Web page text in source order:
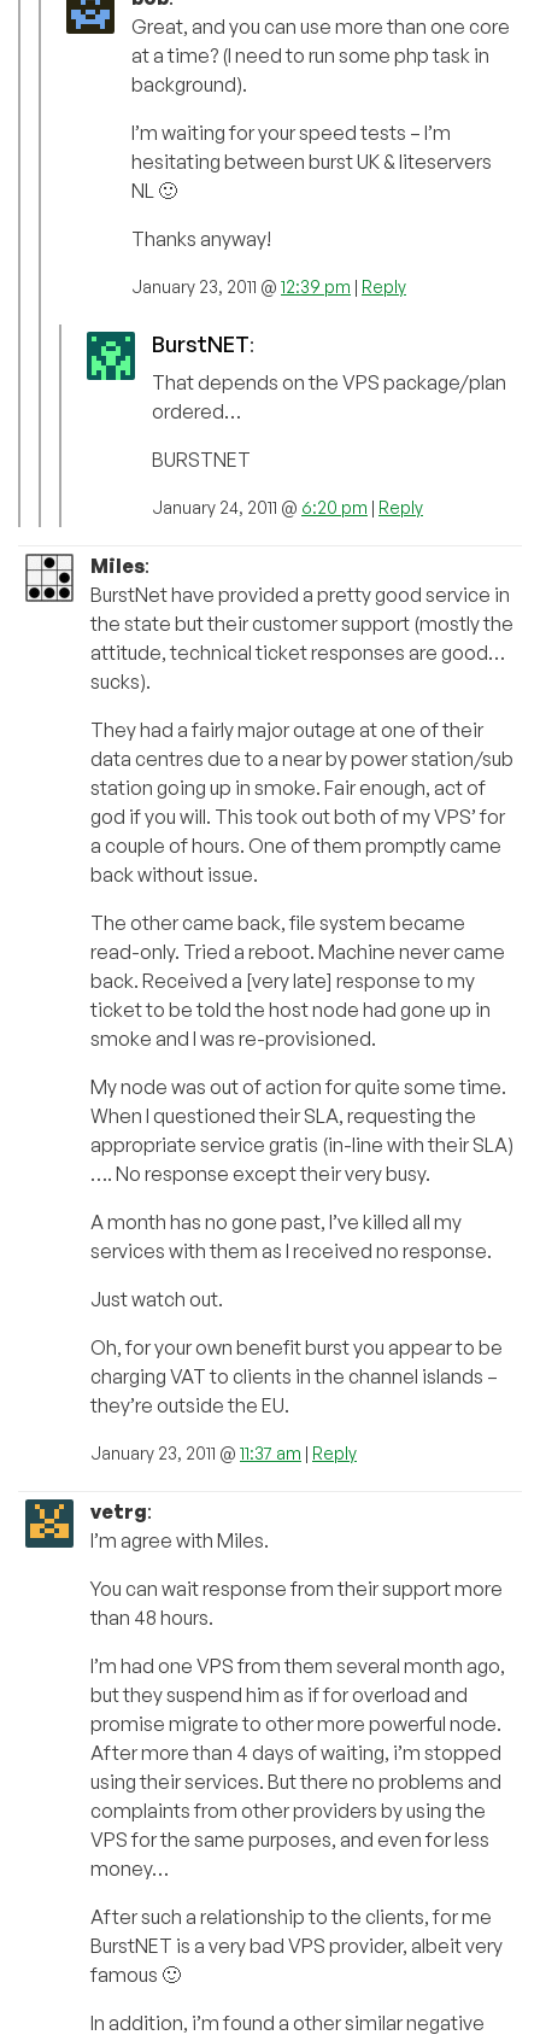
Great, and you can use more than one core
at a time? (I need to run some php task in
background).
I’m waiting for your speed tests – I’m
hesitating between burst UK & liteservers
NL 🙂
Thanks anyway!
January 23, 2011 @ 12:39 pm | Reply
BurstNET:
That depends on the VPS package/plan
ordered…
BURSTNET
January 24, 2011 @ 6:20 pm | Reply
Miles:
BurstNet have provided a pretty good service in
the state but their customer support (mostly the
attitude, technical ticket responses are good…
sucks).
They had a fairly major outage at one of their
data centres due to a near by power station/sub
station going up in smoke. Fair enough, act of
god if you will. This took out both of my VPS’ for
a couple of hours. One of them promptly came
back without issue.
The other came back, file system became
read-only. Tried a reboot. Machine never came
back. Received a [very late] response to my
ticket to be told the host node had gone up in
smoke and I was re-provisioned.
My node was out of action for quite some time.
When I questioned their SLA, requesting the
appropriate service gratis (in-line with their SLA)
…. No response except their very busy.
A month has no gone past, I’ve killed all my
services with them as I received no response.
Just watch out.
Oh, for your own benefit burst you appear to be
charging VAT to clients in the channel islands –
they’re outside the EU.
January 23, 2011 @ 11:37 am | Reply
vetrg:
I’m agree with Miles.
You can wait response from their support more
than 48 hours.
I’m had one VPS from them several month ago,
but they suspend him as if for overload and
promise migrate to other more powerful node.
After more than 4 days of waiting, i’m stopped
using their services. But there no problems and
complaints from other providers by using the
VPS for the same purposes, and even for less
money…
After such a relationship to the clients, for me
BurstNET is a very bad VPS provider, albeit very
famous 🙂
In addition, i’m found a other similar negative